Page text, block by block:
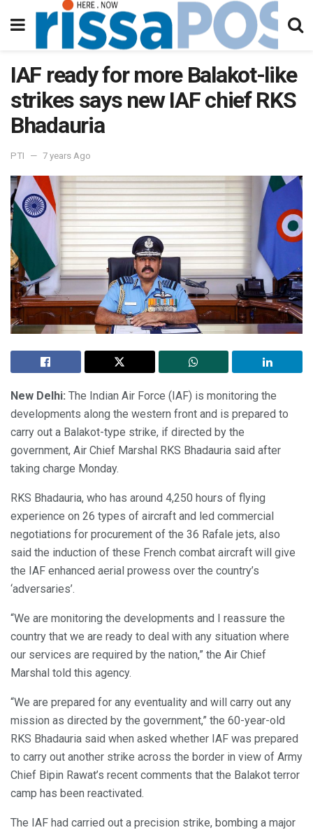
IAF ready for more Balakot-like
strikes says new IAF chief RKS
Bhadauria
PTI 7 years Ago
New Delhi: The Indian Air Force (IAF) is monitoring the
developments along the western front and is prepared to
carry out a Balakot-type strike, if directed by the
government, Air Chief Marshal RKS Bhadauria said after
taking charge Monday.
RKS Bhadauria, who has around 4,250 hours of flying
experience on 26 types of aircraft and led commercial
negotiations for procurement of the 36 Rafale jets, also
said the induction of these French combat aircraft will give
the IAF enhanced aerial prowess over the country’s
‘adversaries’.
“We are monitoring the developments and I reassure the
country that we are ready to deal with any situation where
our services are required by the nation,” the Air Chief
Marshal told this agency.
“We are prepared for any eventuality and will carry out any
mission as directed by the government,” the 60-year-old
RKS Bhadauria said when asked whether IAF was prepared
to carry out another strike across the border in view of Army
Chief Bipin Rawat’s recent comments that the Balakot terror
camp has been reactivated.
The IAF had carried out a precision strike, bombing a major